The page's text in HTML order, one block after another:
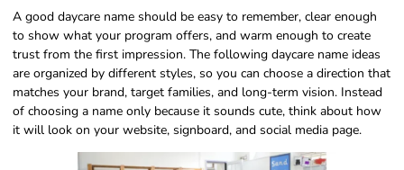
A good daycare name should be easy to remember, clear enough
to show what your program offers, and warm enough to create
trust from the first impression. The following daycare name ideas
are organized by different styles, so you can choose a direction that
matches your brand, target families, and long-term vision. Instead
of choosing a name only because it sounds cute, think about how
it will look on your website, signboard, and social media page.